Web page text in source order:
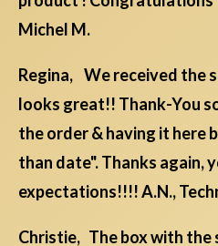
Michel M.
Regina, We received the
looks great!! Thank-You
the order & having it here
than date". Thanks again,
expectations!!!! A.N.,
Christie, The box with the